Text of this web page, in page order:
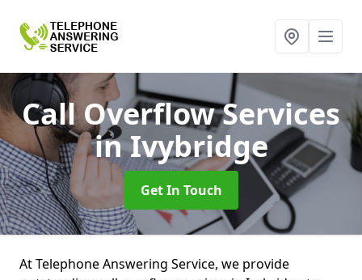
Call Overflow Services
in Ivybridge
Get In Touch
At Telephone Answering Service, we provide